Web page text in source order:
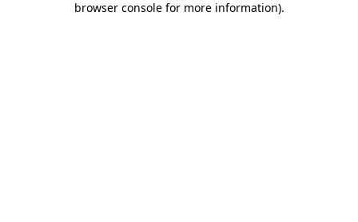
browser console for more information).